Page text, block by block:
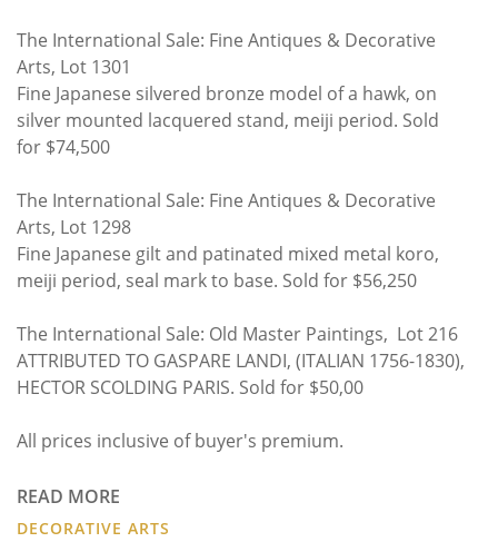
The International Sale: Fine Antiques & Decorative
Arts, Lot 1301
Fine Japanese silvered bronze model of a hawk, on
silver mounted lacquered stand, meiji period. Sold
for $74,500
The International Sale: Fine Antiques & Decorative
Arts, Lot 1298
Fine Japanese gilt and patinated mixed metal koro,
meiji period, seal mark to base. Sold for $56,250
The International Sale: Old Master Paintings, Lot 216
ATTRIBUTED TO GASPARE LANDI, (ITALIAN 1756-1830),
HECTOR SCOLDING PARIS. Sold for $50,00
All prices inclusive of buyer's premium.
READ MORE
DECORATIVE ARTS